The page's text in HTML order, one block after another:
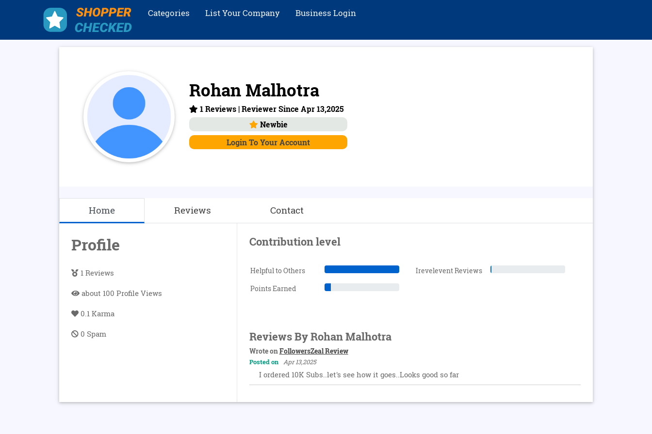
Categories List Your Company Business Login
Rohan Malhotra
1 Reviews | Reviewer Since Apr 13,2025
Newbie
Login To Your Account
Home Reviews Contact
Profile
1 Reviews
about 100 Profile Views
0.1 Karma
0 Spam
Contribution level
Helpful to Others
Irevelevent Reviews
Points Earned
Reviews By Rohan Malhotra
Wrote onFollowersZeal Review
Posted on Apr 13,2025
I ordered 10K Subs..let's see how it goes..Looks good so far